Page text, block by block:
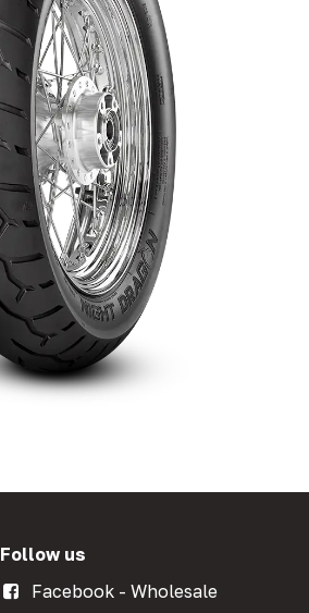
Follow us
Facebook - Wholesale